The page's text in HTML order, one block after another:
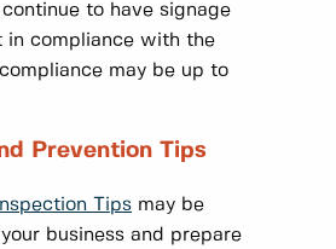
to have signage
in compliance with the
may be up to
Prevention Tips
Tips may be
business and prepare